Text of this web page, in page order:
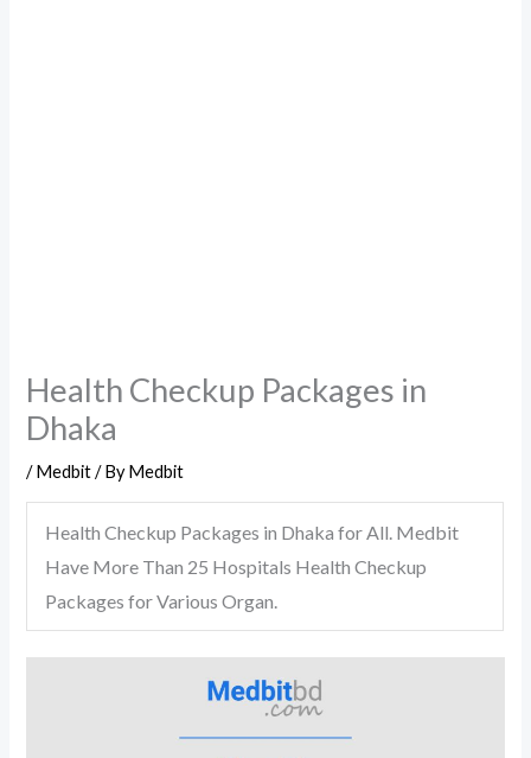
Health Checkup Packages in
Dhaka
/Medbit/ ByMedbit
Health Checkup Packages in Dhaka for All. Medbit
Have More Than 25 Hospitals Health Checkup
Packages for Various Organ.